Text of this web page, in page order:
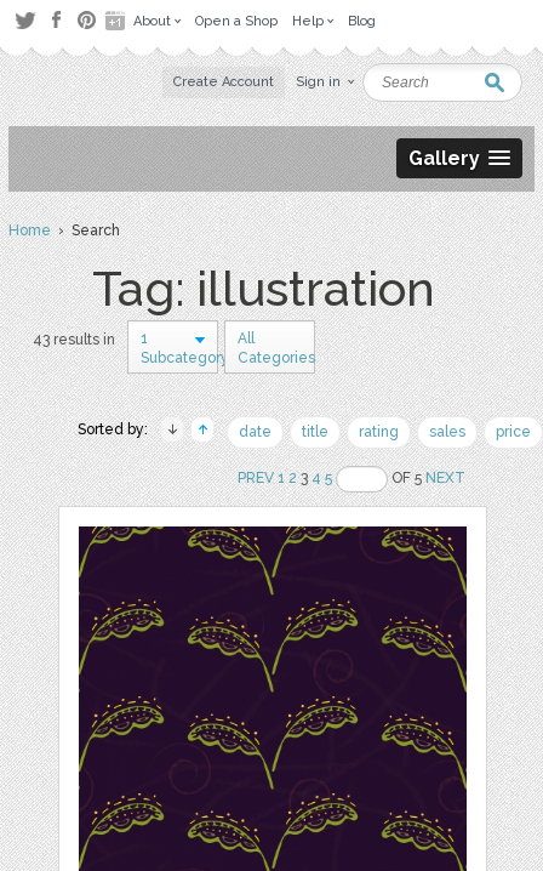
About Open a Shop Help Blog
Create Account Sign in
Gallery
Home› Search
Tag: illustration
43 results in
1
Subcategory
All
Categories
Sorted by: date title rating sales price
PREV 1 234 5 OF 5NEXT